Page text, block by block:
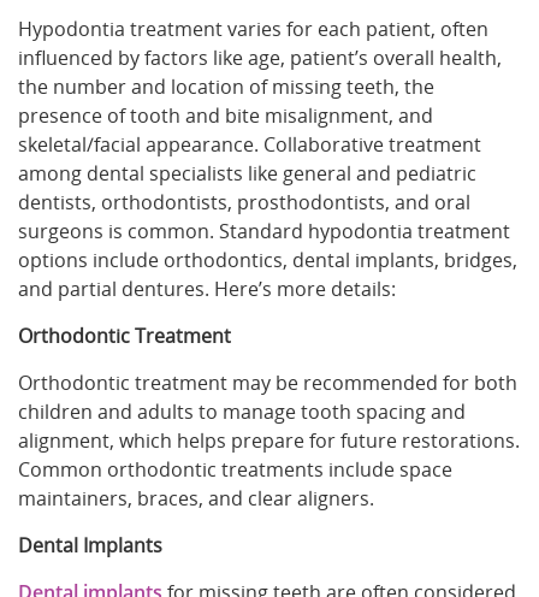
Hypodontia treatment varies for each patient, often
influenced by factors like age, patient’s overall health,
the number and location of missing teeth, the
presence of tooth and bite misalignment, and
skeletal/facial appearance. Collaborative treatment
among dental specialists like general and pediatric
dentists, orthodontists, prosthodontists, and oral
surgeons is common. Standard hypodontia treatment
options include orthodontics, dental implants, bridges,
and partial dentures. Here’s more details:
Orthodontic Treatment
Orthodontic treatment may be recommended for both
children and adults to manage tooth spacing and
alignment, which helps prepare for future restorations.
Common orthodontic treatments include space
maintainers, braces, and clear aligners.
Dental Implants